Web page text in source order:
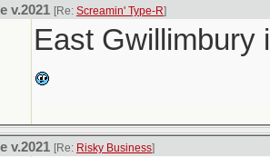
v.2021 [Re: Screamin' Type-R]
East
v.2021 [Re: Risky Business]